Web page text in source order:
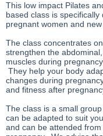
This low impact Pilates
based class is specifically
pregnant women and new
The class concentrates
strengthen the
muscles during
They help your body
changes during
and fitness after
The class is a small
can be adapted to suit
and can be attended